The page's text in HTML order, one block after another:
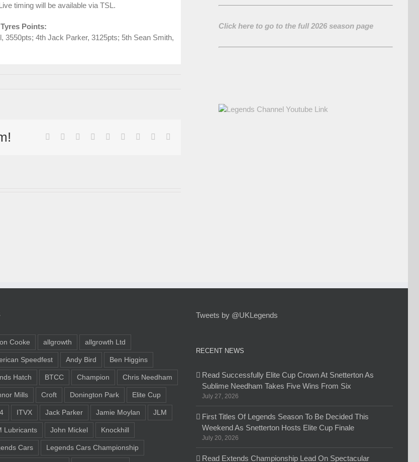
timing will be available via TSL.
Points:
4th Jack Parker, 3125pts; 5th Sean Smith,
facebook
twitter linkedinreddit whatsapp
tumblr pinterest
Click here to go to the full 2026 season page
Cooke allgrowth allgrowth Ltd
Speedfest Andy Bird Ben Higgins
Hatch BTCC Champion Chris Needham
Mills Croft Donington Park Elite Cup
ITVX Jack Parker Jamie Moylan JLM
Lubricants John Mickel Knockhill
Cars Legends Cars Championship
Tweets by @UKLegends
RECENT NEWS
Read Successfully Elite Cup Crown At Snetterton As
Sublime Needham Takes Five Wins From Six
July 27, 2026
First Titles Of Legends Season To Be Decided This
Weekend As Snetterton Hosts Elite Cup Finale
July 20, 2026
Read Extends Championship Lead On Spectacular